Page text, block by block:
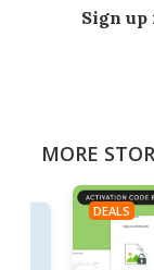
Sign
MORE
DEALS